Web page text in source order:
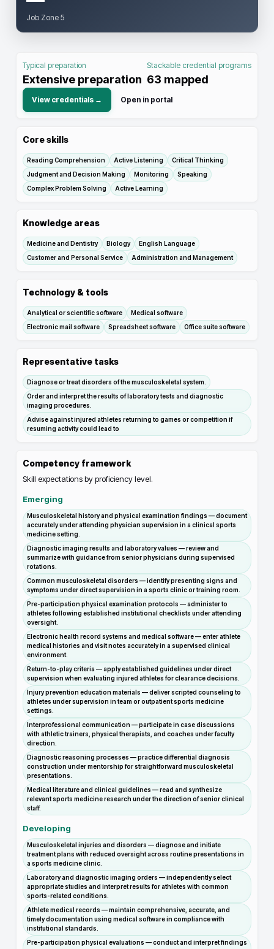
Job Zone 5
Typical preparation
Extensive preparation
Stackable credential programs
63 mapped
View credentials → Open in portal
Core skills
Reading Comprehension Active Listening
Critical Thinking
Judgment and Decision Making
Monitoring
Speaking
Complex Problem Solving
Active Learning
Knowledge areas
Medicine and Dentistry Biology
English Language
Customer and Personal Service
Administration and Management
Technology & tools
Analytical or scientific software
Medical software
Electronic mail software
Spreadsheet software Office suite software
Representative tasks
Diagnose or treat disorders of the musculoskeletal system.
Order and interpret the results of laboratory tests and diagnostic
imaging procedures.
Advise against injured athletes returning to games or competition if
resuming activity could lead to
Competency framework
Skill expectations by proficiency level.
Emerging
Musculoskeletal history and physical examination findings — document
accurately under attending physician supervision in a clinical sports
medicine setting.
Diagnostic imaging results and laboratory values — review and
summarize with guidance from senior physicians during supervised
rotations.
Common musculoskeletal disorders — identify presenting signs and
symptoms under direct supervision in a sports clinic or training room.
Pre-participation physical examination protocols — administer to
athletes following established institutional checklists under attending
oversight.
Electronic health record systems and medical software — enter athlete
medical histories and visit notes accurately in a supervised clinical
environment.
Return-to-play criteria — apply established guidelines under direct
supervision when evaluating injured athletes for clearance decisions.
Injury prevention education materials — deliver scripted counseling to
athletes under supervision in team or outpatient sports medicine
settings.
Interprofessional communication — participate in case discussions
with athletic trainers, physical therapists, and coaches under faculty
direction.
Diagnostic reasoning processes — practice differential diagnosis
construction under mentorship for straightforward musculoskeletal
presentations.
Medical literature and clinical guidelines — read and synthesize
relevant sports medicine research under the direction of senior clinical
staff.
Developing
Musculoskeletal injuries and disorders — diagnose and initiate
treatment plans with reduced oversight across routine presentations in
a sports medicine clinic.
Laboratory and diagnostic imaging orders — independently select
appropriate studies and interpret results for athletes with common
sports-related conditions.
Athlete medical records — maintain comprehensive, accurate, and
timely documentation using medical software in compliance with
institutional standards.
Pre-participation physical evaluations — conduct and interpret findings